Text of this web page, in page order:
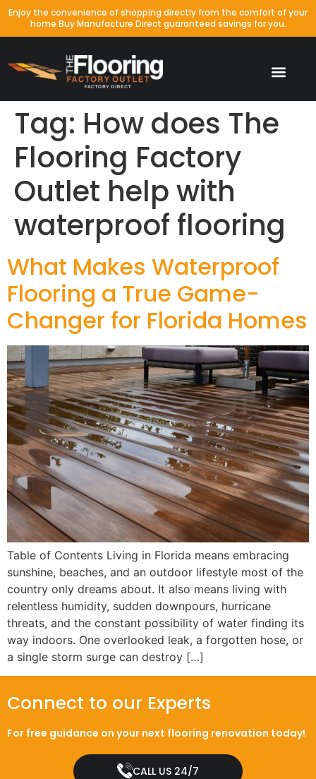
Enjoy the convenience of shopping directly from the comfort of your
home Buy Manufacture Direct guaranteed savings for you.
Tag: How does The
Flooring Factory
Outlet help with
waterproof flooring
What Makes Waterproof
Flooring a True Game-
Changer for Florida Homes
Table of Contents Living in Florida means embracing
sunshine, beaches, and an outdoor lifestyle most of the
country only dreams about. It also means living with
relentless humidity, sudden downpours, hurricane
threats, and the constant possibility of water finding its
way indoors. One overlooked leak, a forgotten hose, or
a single storm surge can destroy […]
Connect to our Experts
For free guidance on your next flooring renovation today!
CALL US 24/7